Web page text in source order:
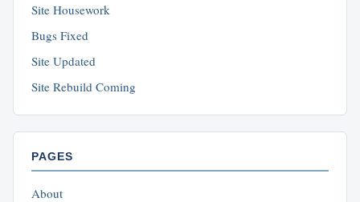
Site Housework
Bugs Fixed
Site Updated
Site Rebuild Coming
PAGES
About